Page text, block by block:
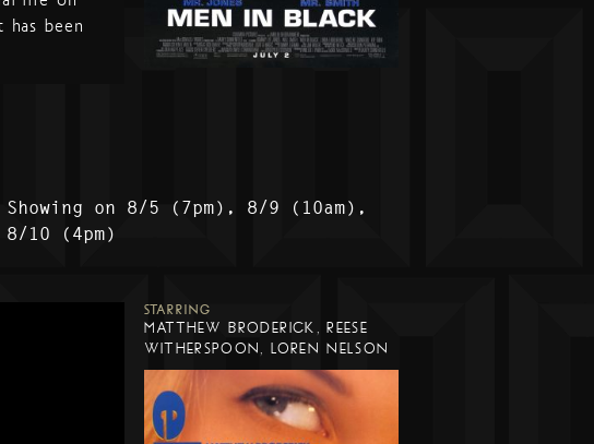
has been
Showing on 8/5 (7pm), 8/9 (10am),
8/10 (4pm)
STARRING
MATTHEW BRODERICK, REESE
WITHERSPOON, LOREN NELSON